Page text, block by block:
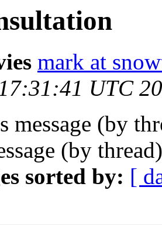
mark at
UTC
message (by
(by
sorted by: [